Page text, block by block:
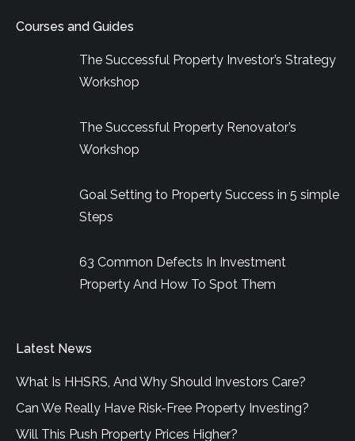
opensopensopens
in
Courses and Guides
The Successful Property Investor’s Strategy
Workshop
The Successful Property Renovator’s
Workshop
Goal Setting to Property Success in 5 simple
Steps
63 Common Defects In Investment
Property And How To Spot Them
Latest News
What Is HHSRS, And Why Should Investors Care?
Can We Really Have Risk-Free Property Investing?
Will This Push Property Prices Higher?